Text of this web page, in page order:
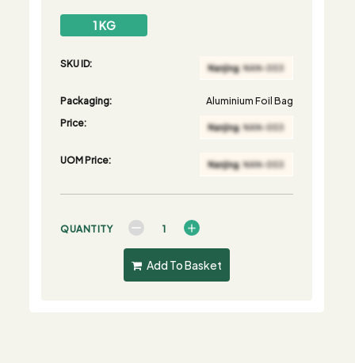
1 KG
SKU ID:
Packaging:
Aluminium Foil Bag
Price:
UOM Price:
QUANTITY
Add To Basket